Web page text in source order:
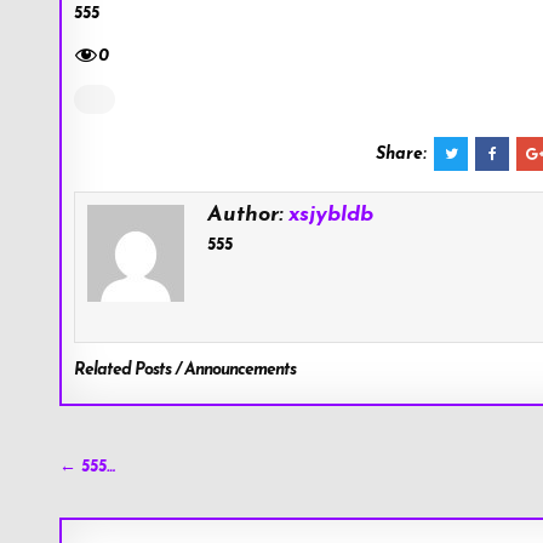
555
0
Share:
Author:xsjybldb
555
Related Posts / Announcements
Post
← 555…